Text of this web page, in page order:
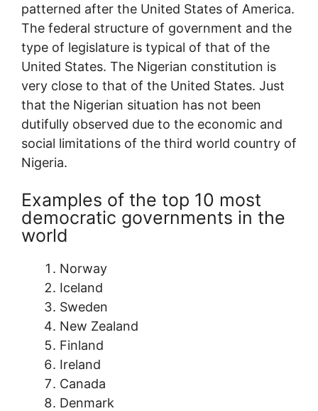
patterned after the United States of America.
The federal structure of government and the
type of legislature is typical of that of the
United States. The Nigerian constitution is
very close to that of the United States. Just
that the Nigerian situation has not been
dutifully observed due to the economic and
social limitations of the third world country of
Nigeria.
Examples of the top 10 most
democratic governments in the
world
Norway
Iceland
Sweden
New Zealand
Finland
Ireland
Canada
Denmark